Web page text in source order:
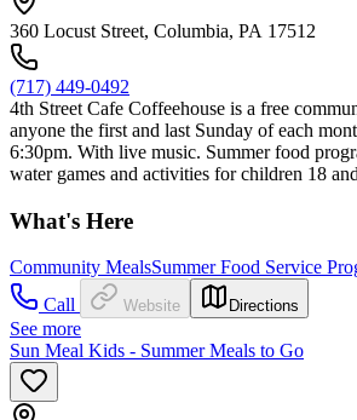
360 Locust Street, Columbia, PA 17512
(717) 449-0492
4th Street Cafe Coffeehouse is a free
anyone the first and last Sunday of each
6:30pm. With live music. Summer food
water games and activities for children 18
What's Here
Community MealsSummer Food Service
Call
Website Directions
See more
Sun Meal Kids - Summer Meals to Go